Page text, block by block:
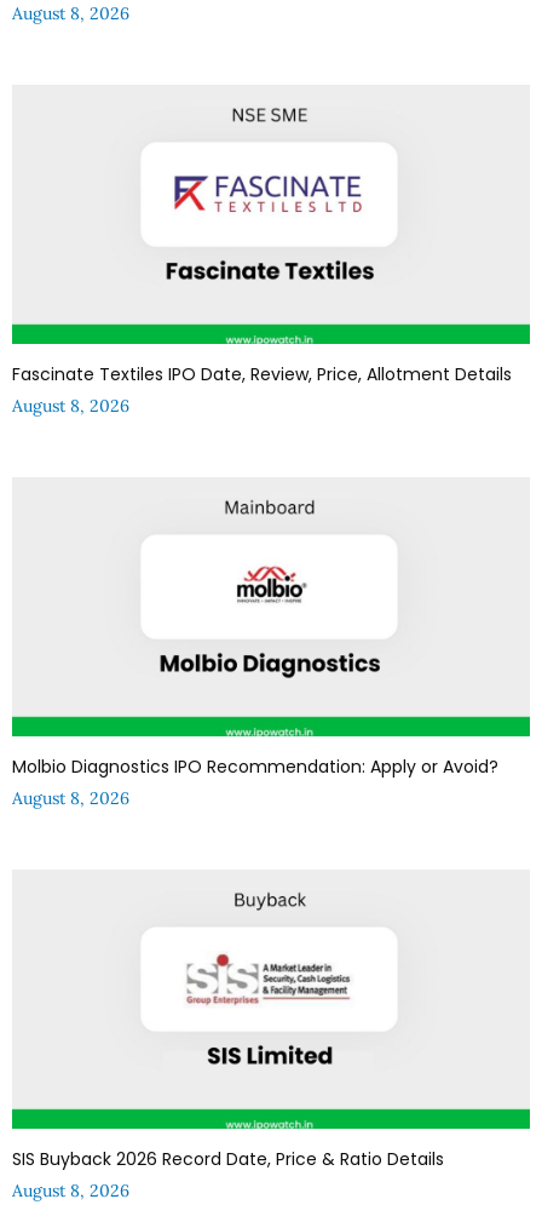
August 8, 2026
Fascinate Textiles IPO Date, Review, Price, Allotment Details
August 8, 2026
Molbio Diagnostics IPO Recommendation: Apply or Avoid?
August 8, 2026
SIS Buyback 2026 Record Date, Price & Ratio Details
August 8, 2026